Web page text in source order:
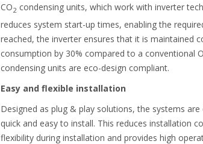
CO2 condensing units, which work with inverter
reduces system start-up times, enabling the
reached, the inverter ensures that it is maintained
consumption by 30% compared to a conventional
condensing units are eco-design compliant.
Easy and flexible installation
Designed as plug & play solutions, the systems
quick and easy to install. This reduces installation
flexibility during installation and provides high